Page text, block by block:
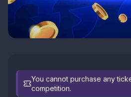
You cannot purchase any
competition.